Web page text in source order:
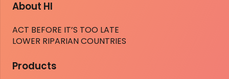
About HI
ACT BEFORE IT’S TOO LATE
LOWER RIPARIAN COUNTRIES
Products